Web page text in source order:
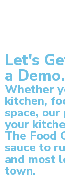
Let's
a Demo.
Whether
kitchen,
space,
your
The Food
sauce to
and most
town.